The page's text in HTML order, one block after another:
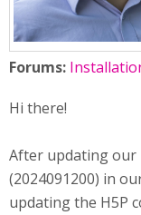
Forums:
Hi there!
After updating our
(2024091200) in
updating the H5P